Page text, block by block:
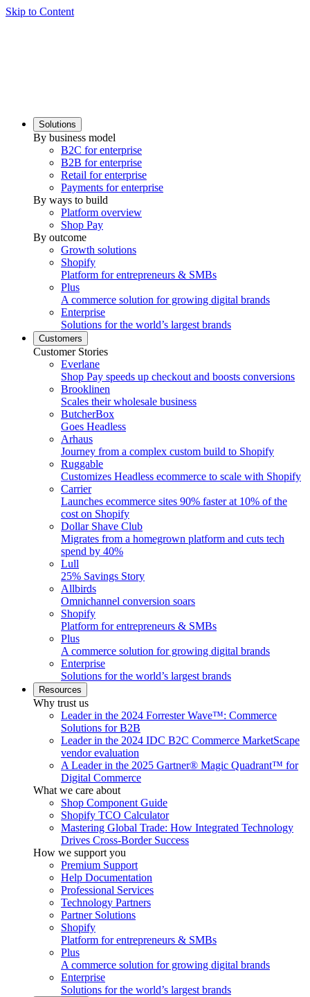
Skip to Content
Solutions
By business model
B2C for enterprise
B2B for enterprise
Retail for enterprise
Payments for enterprise
By ways to build
Platform overview
Shop Pay
By outcome
Growth solutions
Shopify
Platform for entrepreneurs & SMBs
Plus
A commerce solution for growing digital brands
Enterprise
Solutions for the world’s largest brands
Customers
Customer Stories
Everlane
Shop Pay speeds up checkout and boosts conversions
Brooklinen
Scales their wholesale business
ButcherBox
Goes Headless
Arhaus
Journey from a complex custom build to Shopify
Ruggable
Customizes Headless ecommerce to scale with Shopify
Carrier
Launches ecommerce sites 90% faster at 10% of the
cost on Shopify
Dollar Shave Club
Migrates from a homegrown platform and cuts tech
spend by 40%
Lull
25% Savings Story
Allbirds
Omnichannel conversion soars
Shopify
Platform for entrepreneurs & SMBs
Plus
A commerce solution for growing digital brands
Enterprise
Solutions for the world’s largest brands
Resources
Why trust us
Leader in the 2024 Forrester Wave™: Commerce
Solutions for B2B
Leader in the 2024 IDC B2C Commerce MarketScape
vendor evaluation
A Leader in the 2025 Gartner® Magic Quadrant™ for
Digital Commerce
What we care about
Shop Component Guide
Shopify TCO Calculator
Mastering Global Trade: How Integrated Technology
Drives Cross-Border Success
How we support you
Premium Support
Help Documentation
Professional Services
Technology Partners
Partner Solutions
Shopify
Platform for entrepreneurs & SMBs
Plus
A commerce solution for growing digital brands
Enterprise
Solutions for the world’s largest brands